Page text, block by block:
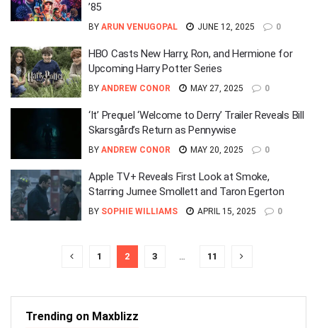
’85
BY ARUN VENUGOPAL JUNE 12, 2025 0
HBO Casts New Harry, Ron, and Hermione for
Upcoming Harry Potter Series
BY ANDREW CONOR MAY 27, 2025 0
‘It’ Prequel ‘Welcome to Derry’ Trailer Reveals Bill
Skarsgård’s Return as Pennywise
BY ANDREW CONOR MAY 20, 2025 0
Apple TV+ Reveals First Look at Smoke,
Starring Jurnee Smollett and Taron Egerton
BY SOPHIE WILLIAMS APRIL 15, 2025 0
1 2 3 … 11
Trending on Maxblizz